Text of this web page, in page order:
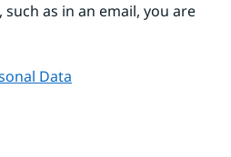
as in an email, you are
Data